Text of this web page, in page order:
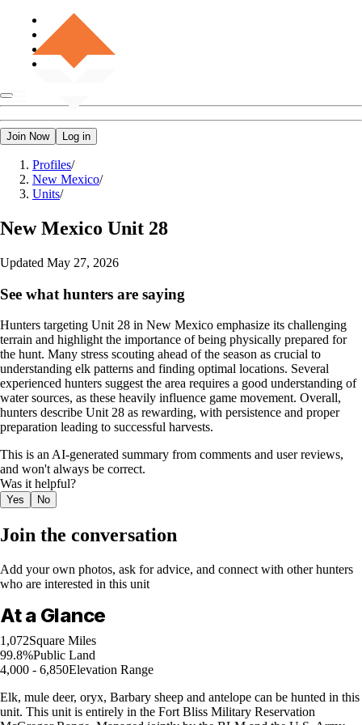
Join Now Log in
Profiles/
New Mexico/
Units/
New Mexico Unit 28
Updated May 27, 2026
See what hunters are saying
Hunters targeting Unit 28 in New Mexico emphasize its challenging
terrain and highlight the importance of being physically prepared for
the hunt. Many stress scouting ahead of the season as crucial to
understanding elk patterns and finding optimal locations. Several
experienced hunters suggest the area requires a good understanding of
water sources, as these heavily influence game movement. Overall,
hunters describe Unit 28 as rewarding, with persistence and proper
preparation leading to successful harvests.
This is an AI-generated summary from comments and user reviews,
and won't always be correct.
Was it helpful?
Yes No
Join the conversation
Add your own photos, ask for advice, and connect with other hunters
who are interested in this unit
At a Glance
1,072Square Miles
99.8%Public Land
4,000 - 6,850Elevation Range
Elk, mule deer, oryx, Barbary sheep and antelope can be hunted in this
unit. This unit is entirely in the Fort Bliss Military Reservation